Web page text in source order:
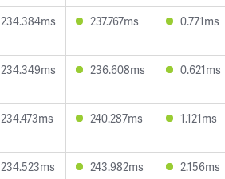
234.384ms 237.767ms 0.771ms
234.349ms 236.608ms 0.621ms
234.473ms 240.287ms 1.121ms
234.523ms 243.982ms 2.156ms